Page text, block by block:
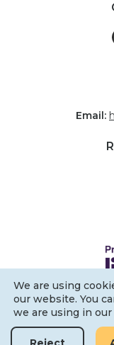
Email:
We are using
our website. You
we are using in our